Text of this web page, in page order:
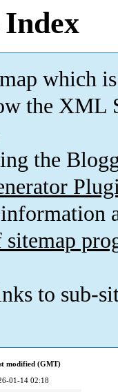
which is
the XML
the
to sub-
modified (GMT)
01-14 02:18